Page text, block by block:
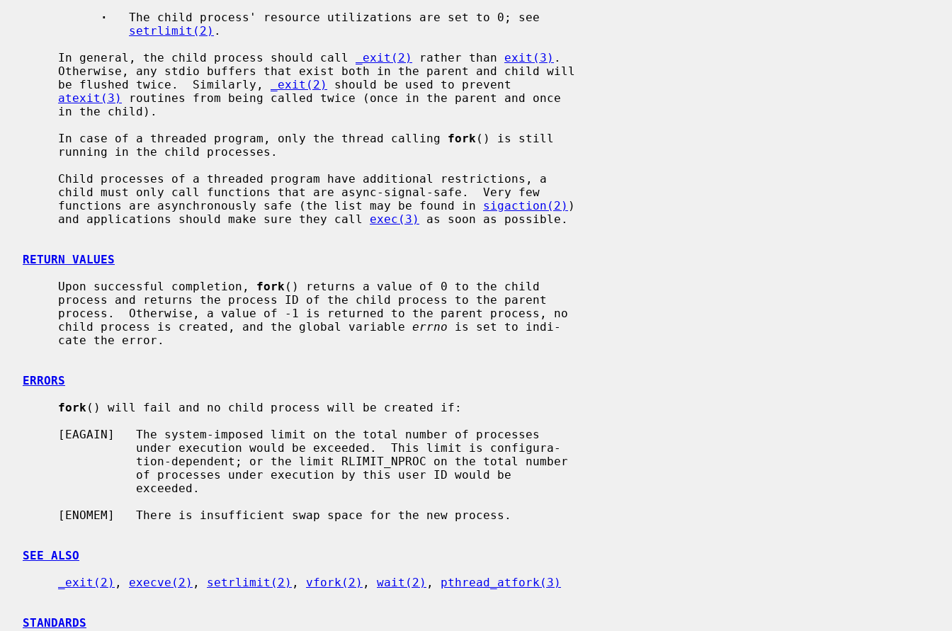
·
   The child process' resource utilizations are set to 0; see
setrlimit(2) .
     In general, the child process should call
_exit(2) rather than exit(3) .
     be flushed twice.  Similarly,
_exit(2)
should be used to prevent
atexit(3)
routines from being called twice (once in the parent and once
     In case of a threaded program, only the thread calling
fork () is still
     functions are asynchronously safe (the list may be found in
sigaction(2) )
     and applications should make sure they call
exec(3) as soon as possible.
RETURN VALUES
     Upon successful completion,
fork () returns a value of 0 to the child
     child process is created, and the global variable
errno is set to indi-
ERRORS
fork () will fail and no child process will be created if:
SEE ALSO
_exit(2) , execve(2) , setrlimit(2) , vfork(2) , wait(2) , pthread_atfork(3)
STANDARDS